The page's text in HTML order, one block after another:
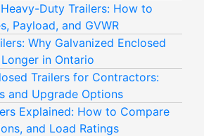
Duty Trailers: How to
Payload, and GVWR
Why Galvanized Enclosed
in Ontario
Trailers for Contractors:
and Upgrade Options
Explained: How to Compare
and Load Ratings